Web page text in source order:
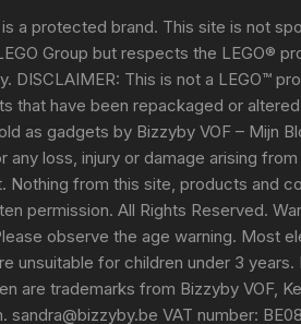
is a protected brand. This site is not
Group but respects the LEGO®
DISCLAIMER: This is not a LEGO™
that have been repackaged or
as gadgets by Bizzyby VOF – Mijn
any loss, injury or damage arising
Nothing from this site, products and
permission. All Rights Reserved.
observe the age warning. Most
unsuitable for children under 3
are trademarks from Bizzyby VOF,
sandra@bizzyby.be VAT number: